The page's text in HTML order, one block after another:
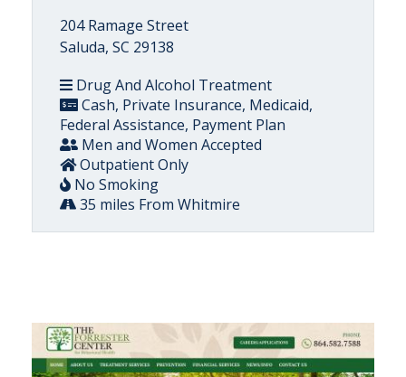
204 Ramage Street
Saluda, SC 29138
Drug And Alcohol Treatment
Cash, Private Insurance, Medicaid,
Federal Assistance, Payment Plan
Men and Women Accepted
Outpatient Only
No Smoking
35 miles From Whitmire